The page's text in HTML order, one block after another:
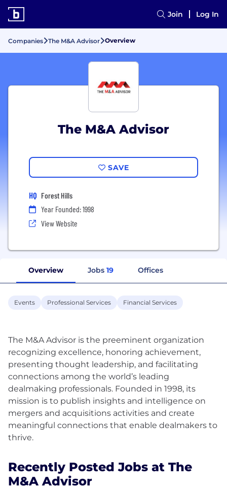
Join Log In
Companies The M&A Advisor Overview
The M&A Advisor
SAVE
HQ Forest Hills
Year Founded: 1998
View Website
Overview Jobs 19 Offices
Events Professional Services Financial Services
The M&A Advisor is the preeminent organization
recognizing excellence, honoring achievement,
presenting thought leadership, and facilitating
connections among the world’s leading
dealmaking professionals. Founded in 1998, its
mission is to publish insights and intelligence on
mergers and acquisitions activities and create
meaningful connections that enable dealmakers to
Recently Posted Jobs at The
M&A Advisor